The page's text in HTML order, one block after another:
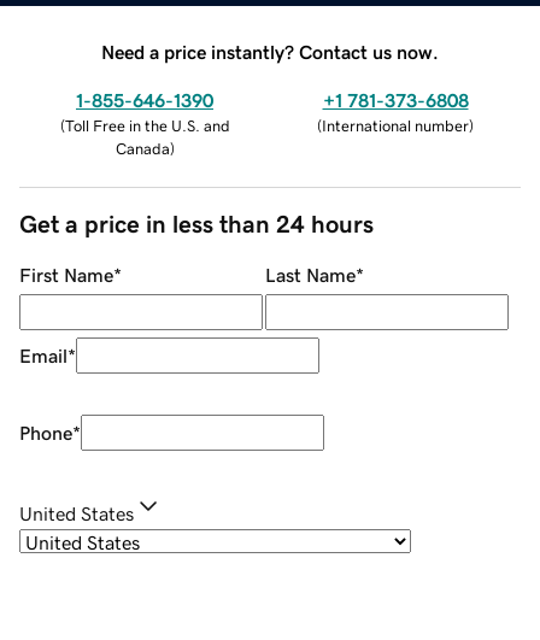
Need a price instantly? Contact us now.
1-855-646-1390
(Toll Free in the U.S. and
Canada)
+1 781-373-6808
(International number)
Get a price in less than 24 hours
First Name* Last Name*
Email*
Phone*
United States